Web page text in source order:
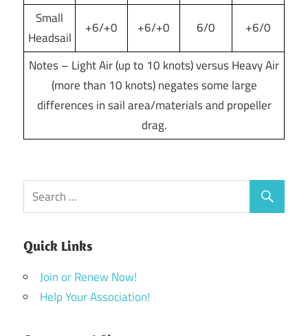
Small
Headsail
+6/+0 +6/+0 6/0 +6/0
Notes – Light Air (up to 10 knots) versus Heavy Air
(more than 10 knots) negates some large
differences in sail area/materials and propeller
drag.
Quick Links
Join or Renew Now!
Help Your Association!